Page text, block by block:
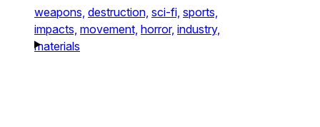
weapons, destruction, sci-fi, sports,
impacts, movement, horror, industry,
materials